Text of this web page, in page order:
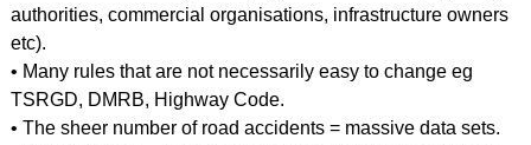
authorities, commercial organisations, infrastructure owners
etc).
• Many rules that are not necessarily easy to change eg
TSRGD, DMRB, Highway Code.
• The sheer number of road accidents = massive data sets.